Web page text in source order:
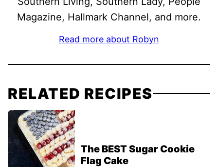
Magazine, Hallmark Channel, and more.
Read more about Robyn
RELATED RECIPES
The BEST Sugar Cookie
Flag Cake